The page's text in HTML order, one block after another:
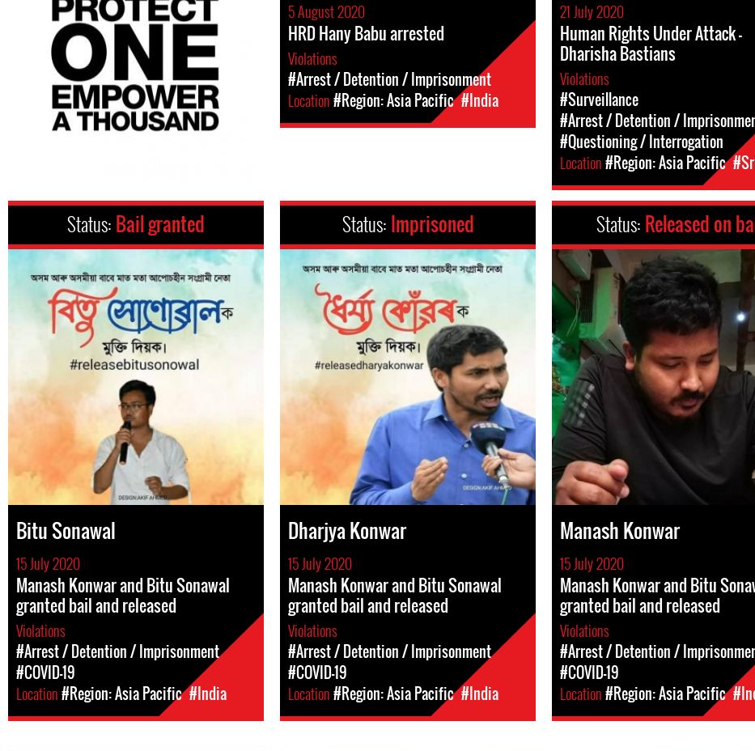
5 August 2020
HRD Hany Babu arrested
Violations
#Arrest / Detention / Imprisonment
Location#Region: Asia Pacific #India
21 July 2020
Human Rights Under Attack -
Dharisha Bastians
Violations
#Surveillance
#Arrest / Detention /
#Questioning / Interrogation
Location#Region: Asia Pacific
Status: Bail granted
Bitu Sonawal
15 July 2020
Manash Konwar and Bitu Sonawal
granted bail and released
Violations
#Arrest / Detention / Imprisonment
#COVID-19
Location#Region: Asia Pacific #India
Status: Imprisoned
Dharjya Konwar
15 July 2020
Manash Konwar and Bitu Sonawal
granted bail and released
Violations
#Arrest / Detention / Imprisonment
#COVID-19
Location#Region: Asia Pacific #India
Status: Released on
Manash Konwar
15 July 2020
Manash Konwar and Bitu
granted bail and released
Violations
#Arrest / Detention /
#COVID-19
Location#Region: Asia Pacific